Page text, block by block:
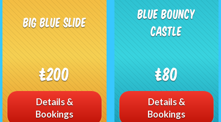
Big blue slide
£200
Details &
Bookings
Blue Bouncy
castle
£80
Details &
Bookings